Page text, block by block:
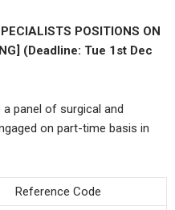
POSITIONS ON
(Deadline: Tue 1st Dec
panel of surgical and
on part-time basis in
Reference Code